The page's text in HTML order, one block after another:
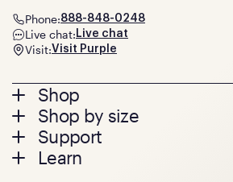
Footer
menu
Shop
Mattresses
Bed Frames
Pillows
Shop by size
Twin
Twin XL
Support
Contact us
Learn
Phone:888-848-0248
Live chat: Live chat
Visit:Visit Purple